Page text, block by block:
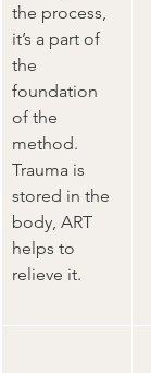
the process,
it’s a part of
the
foundation
of the
method.
Trauma is
stored in the
body, ART
helps to
relieve it.